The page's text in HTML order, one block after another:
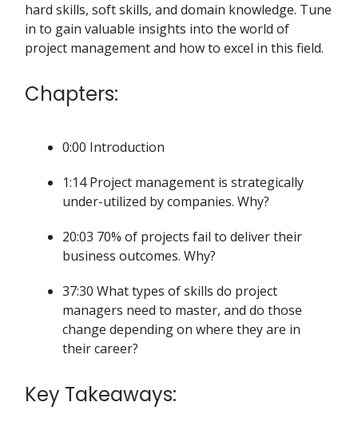
hard skills, soft skills, and domain knowledge. Tune
in to gain valuable insights into the world of
project management and how to excel in this field.
Chapters:
0:00 Introduction
1:14 Project management is strategically
under-utilized by companies. Why?
20:03 70% of projects fail to deliver their
business outcomes. Why?
37:30 What types of skills do project
managers need to master, and do those
change depending on where they are in
their career?
Key Takeaways: